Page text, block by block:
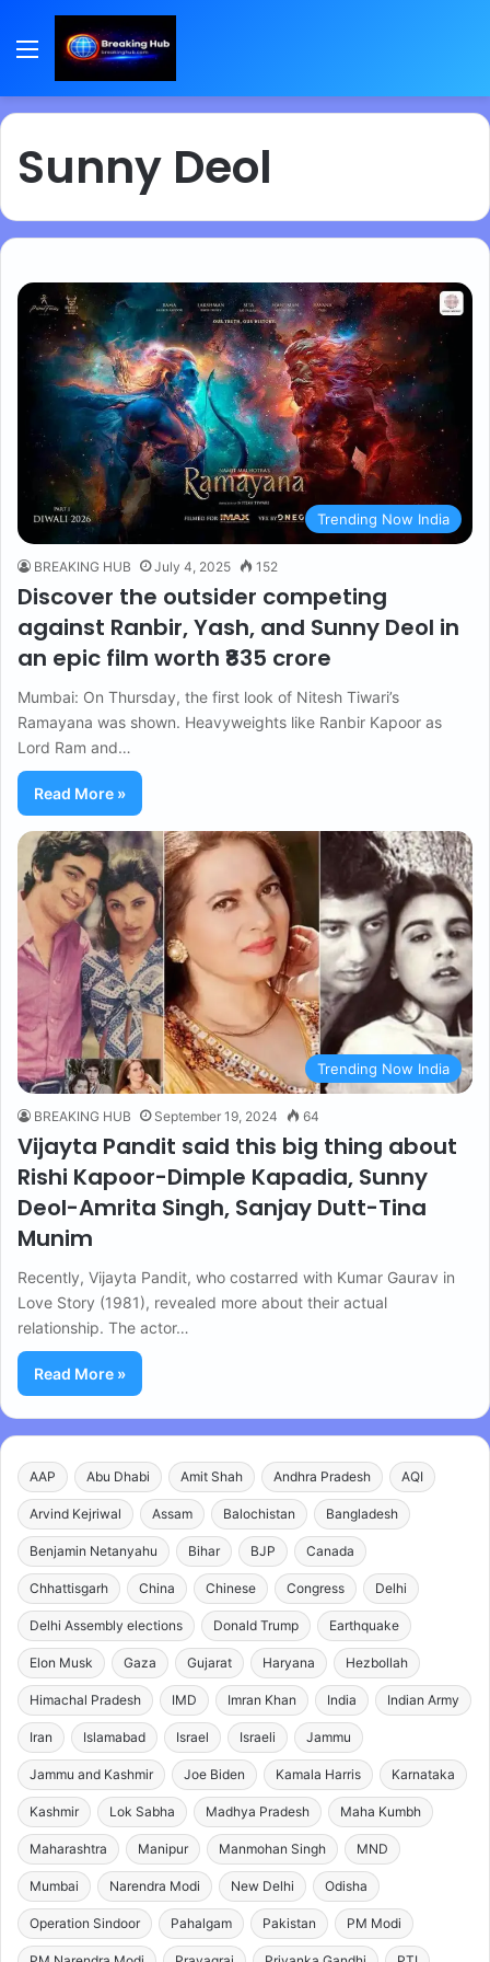
Menu
Sunny Deol
Trending Now India
BREAKING HUB July 4, 2025 152
Discover the outsider competing
against Ranbir, Yash, and Sunny Deol in
an epic film worth ₹835 crore
Mumbai: On Thursday, the first look of Nitesh Tiwari’s
Ramayana was shown. Heavyweights like Ranbir Kapoor as
Lord Ram and…
Read More »
Trending Now India
BREAKING HUB September 19, 2024 64
Vijayta Pandit said this big thing about
Rishi Kapoor-Dimple Kapadia, Sunny
Deol-Amrita Singh, Sanjay Dutt-Tina
Munim
Recently, Vijayta Pandit, who costarred with Kumar Gaurav in
Love Story (1981), revealed more about their actual
relationship. The actor…
Read More »
AAP Abu Dhabi Amit Shah Andhra Pradesh AQI
Arvind Kejriwal Assam Balochistan Bangladesh
Benjamin Netanyahu Bihar BJP Canada
Chhattisgarh China Chinese Congress Delhi
Delhi Assembly elections Donald Trump Earthquake
Elon Musk Gaza Gujarat Haryana Hezbollah
Himachal Pradesh IMD Imran Khan India Indian Army
Iran Islamabad Israel Israeli Jammu
Jammu and Kashmir Joe Biden Kamala Harris Karnataka
Kashmir Lok Sabha Madhya Pradesh Maha Kumbh
Maharashtra Manipur Manmohan Singh MND
Mumbai Narendra Modi New Delhi Odisha
Operation Sindoor Pahalgam Pakistan PM Modi